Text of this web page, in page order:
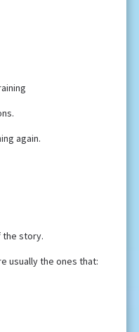
again.
the story.
usually the ones that: